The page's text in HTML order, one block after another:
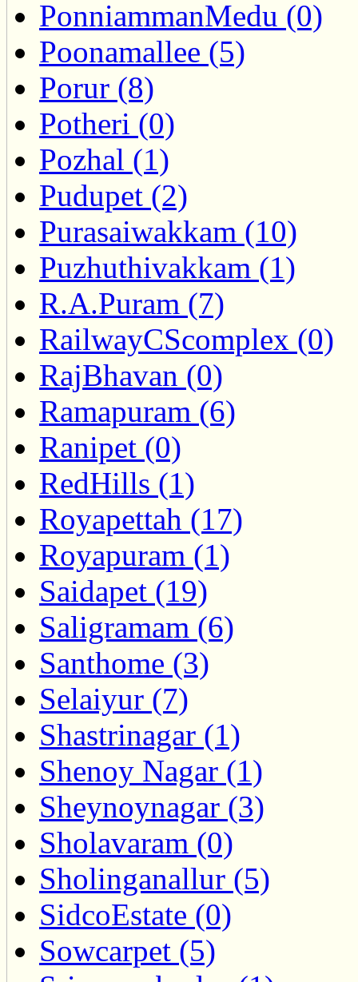
PonniammanMedu (0)
Poonamallee (5)
Porur (8)
Potheri (0)
Pozhal (1)
Pudupet (2)
Purasaiwakkam (10)
Puzhuthivakkam (1)
R.A.Puram (7)
RailwayCScomplex (0)
RajBhavan (0)
Ramapuram (6)
Ranipet (0)
RedHills (1)
Royapettah (17)
Royapuram (1)
Saidapet (19)
Saligramam (6)
Santhome (3)
Selaiyur (7)
Shastrinagar (1)
Shenoy Nagar (1)
Sheynoynagar (3)
Sholavaram (0)
Sholinganallur (5)
SidcoEstate (0)
Sowcarpet (5)